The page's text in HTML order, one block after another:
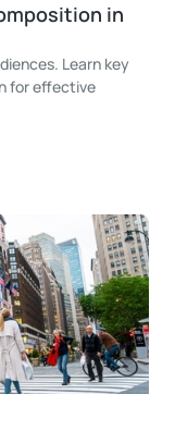
in
Learn key
for effective